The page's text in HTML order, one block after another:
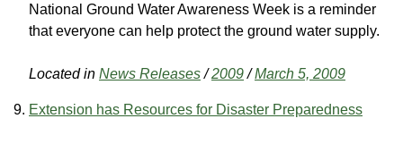
National Ground Water Awareness Week is a reminder
that everyone can help protect the ground water supply.
Located in News Releases /2009 /March 5, 2009
Extension has Resources for Disaster Preparedness